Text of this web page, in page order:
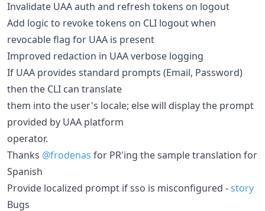
Invalidate UAA auth and refresh tokens on logout
Add logic to revoke tokens on CLI logout when
revocable flag for UAA is present
Improved redaction in UAA verbose logging
If UAA provides standard prompts (Email, Password)
then the CLI can translate
them into the user's locale; else will display the prompt
provided by UAA platform
operator.
Thanks @frodenas for PR'ing the sample translation for
Spanish
Provide localized prompt if sso is misconfigured -story
Bugs